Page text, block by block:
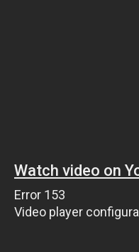
Watch video on
Error 153
Video player